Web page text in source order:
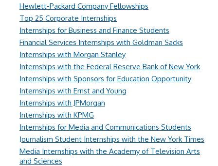
Hewlett-Packard Company Fellowships
Top 25 Corporate Internships
Internships for Business and Finance Students
Financial Services Internships with Goldman Sacks
Internships with Morgan Stanley
Internships with the Federal Reserve Bank of New York
Internships with Sponsors for Education Opportunity
Internships with Ernst and Young
Internships with JPMorgan
Internships with KPMG
Internships for Media and Communications Students
Journalism Student Internships with the New York Times
Media Internships with the Academy of Television Arts
and Sciences